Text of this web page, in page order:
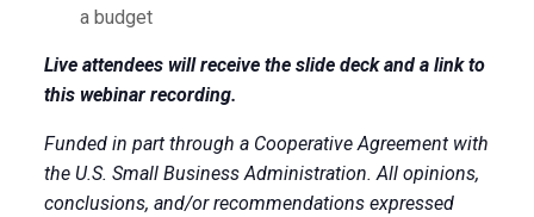
a budget
Live attendees will receive the slide deck and a link to
this webinar recording.
Funded in part through a Cooperative Agreement with
the U.S. Small Business Administration. All opinions,
conclusions, and/or recommendations expressed